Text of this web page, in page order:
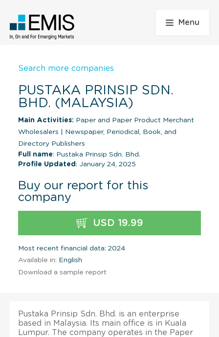
Menu
Search more companies
PUSTAKA PRINSIP SDN.
BHD. (MALAYSIA)
Main Activities: Paper and Paper Product Merchant
Wholesalers
Newspaper, Periodical, Book, and
Directory Publishers
Full name: Pustaka Prinsip Sdn. Bhd.
Profile Updated : January 24, 2025
Buy our report for this
company
USD 19.99
Most recent financial data: 2024
Available in: English
Download a sample report
Pustaka Prinsip Sdn. Bhd. is an enterprise
based in Malaysia. Its main office is in Kuala
Lumpur. The company operates in the Paper